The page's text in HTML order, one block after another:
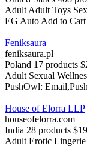
Adult Adult Toys
EG Auto Add to
Feniksaura
feniksaura.pl
Poland 17 products
Adult Sexual
PushOwl:
House of Elorra LLP
houseofelorra.com
India 28 products
Adult Erotic Lingerie